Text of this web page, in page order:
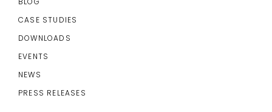
CASE STUDIES
DOWNLOADS
EVENTS
NEWS
PRESS RELEASES